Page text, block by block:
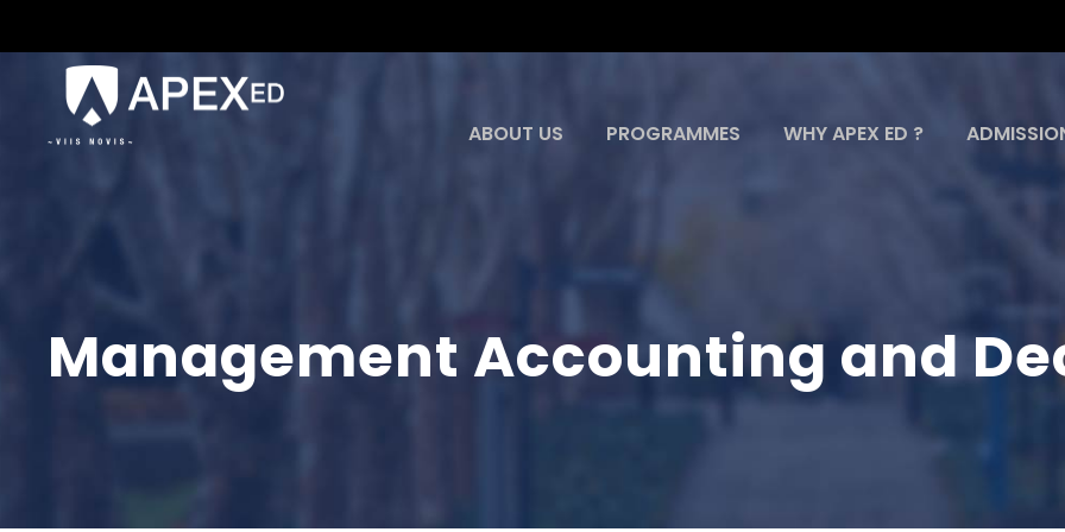
ABOUT US PROGRAMMES WHY APEX ED ?
Management Accounting and